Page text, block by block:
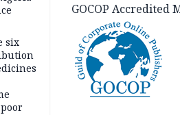
six
GOCOP Accredited